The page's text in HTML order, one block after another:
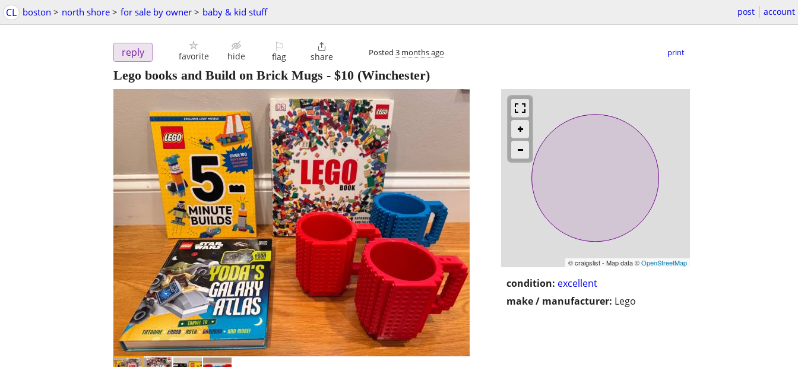
CL boston > north shore > for sale by owner > baby & kid stuff post account
reply favorite hide
⚐
flag

share Posted 3 months ago print
Lego books and Build on Brick Mugs - $10 (Winchester)
© craigslist - Map data ©OpenStreetMap
condition: excellent
make / manufacturer: Lego